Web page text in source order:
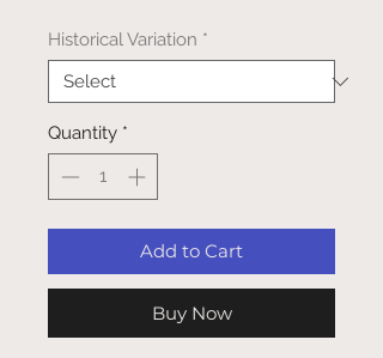
Historical Variation *
Quantity *
Add to Cart
Buy Now